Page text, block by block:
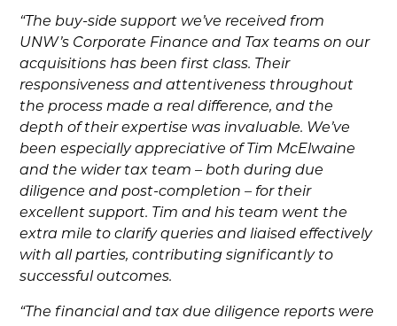
“The buy-side support we’ve received from
UNW’s Corporate Finance and Tax teams on our
acquisitions has been first class. Their
responsiveness and attentiveness throughout
the process made a real difference, and the
depth of their expertise was invaluable. We’ve
been especially appreciative of Tim McElwaine
and the wider tax team – both during due
diligence and post-completion – for their
excellent support. Tim and his team went the
extra mile to clarify queries and liaised effectively
with all parties, contributing significantly to
successful outcomes.
“The financial and tax due diligence reports were